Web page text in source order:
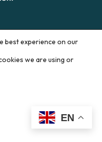
Government
EN
best experience on our
we are using or
GDPR Cookie Banner